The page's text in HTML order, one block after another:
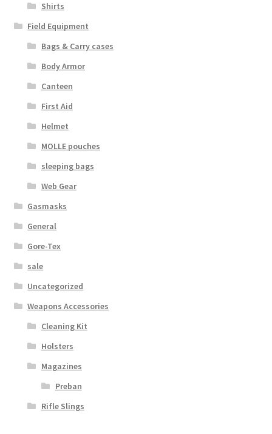
Shirts
Field Equipment
Bags & Carry cases
Body Armor
Canteen
First Aid
Helmet
MOLLE pouches
sleeping bags
Web Gear
Gasmasks
General
Gore-Tex
sale
Uncategorized
Weapons Accessories
Cleaning Kit
Holsters
Magazines
Preban
Rifle Slings